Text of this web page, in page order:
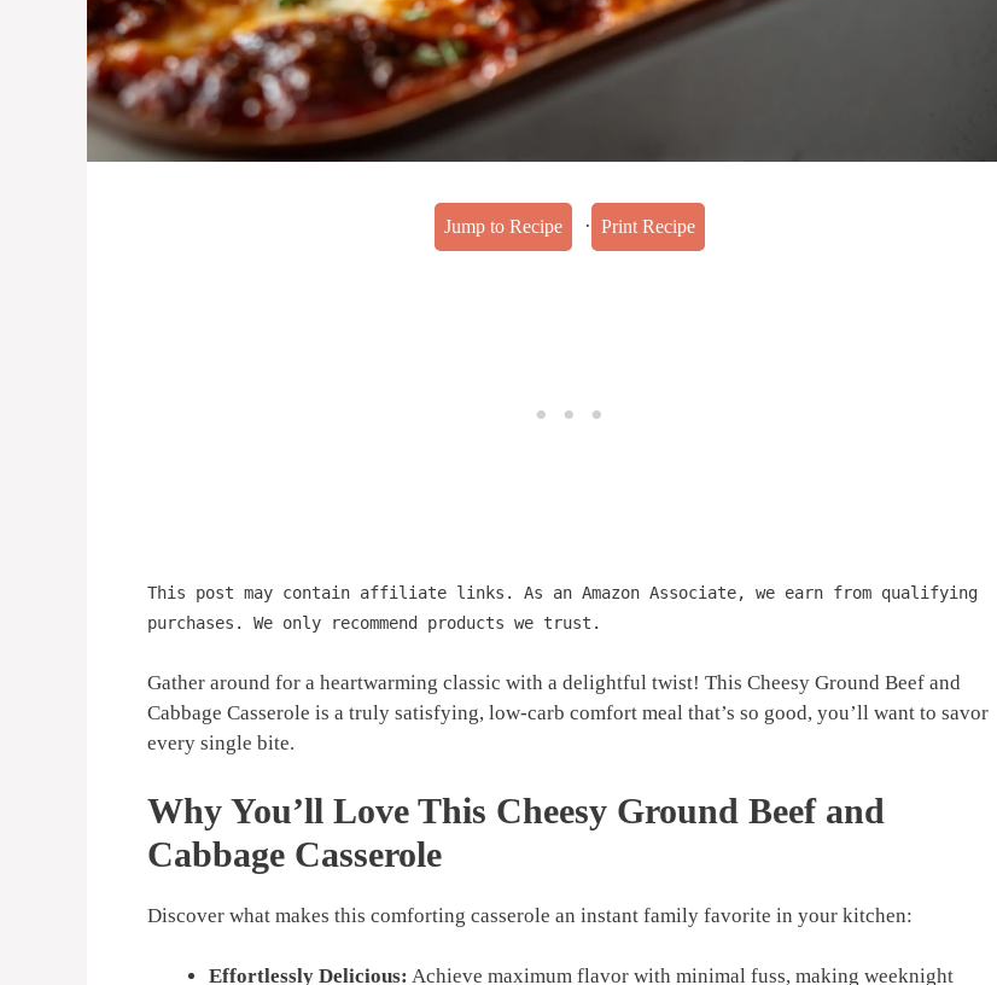
Jump to Recipe · Print Recipe
This post may contain affiliate links. As an Amazon Associate, we earn from qualifying
purchases. We only recommend products we trust.
Gather around for a heartwarming classic with a delightful twist! This Cheesy Ground Beef and
Cabbage Casserole is a truly satisfying, low-carb comfort meal that’s so good, you’ll want to savor
every single bite.
Why You’ll Love This Cheesy Ground Beef and
Cabbage Casserole
Discover what makes this comforting casserole an instant family favorite in your kitchen:
Effortlessly Delicious: Achieve maximum flavor with minimal fuss, making weeknight